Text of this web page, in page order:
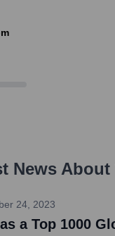
News About
24, 2023
a Top 1000